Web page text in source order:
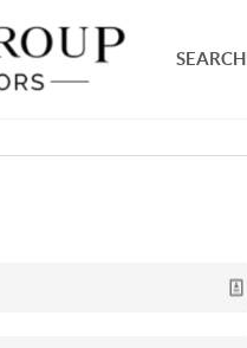
SEARCH